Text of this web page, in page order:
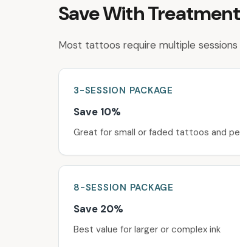
Save With
Most tattoos require multiple
3-SESSION PACKAGE
Save 10%
Great for small or faded tattoos and
8-SESSION PACKAGE
Save 20%
Best value for larger or complex ink